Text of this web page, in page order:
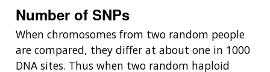
Number of SNPs
When chromosomes from two random people
are compared, they differ at about one in 1000
DNA sites. Thus when two random haploid